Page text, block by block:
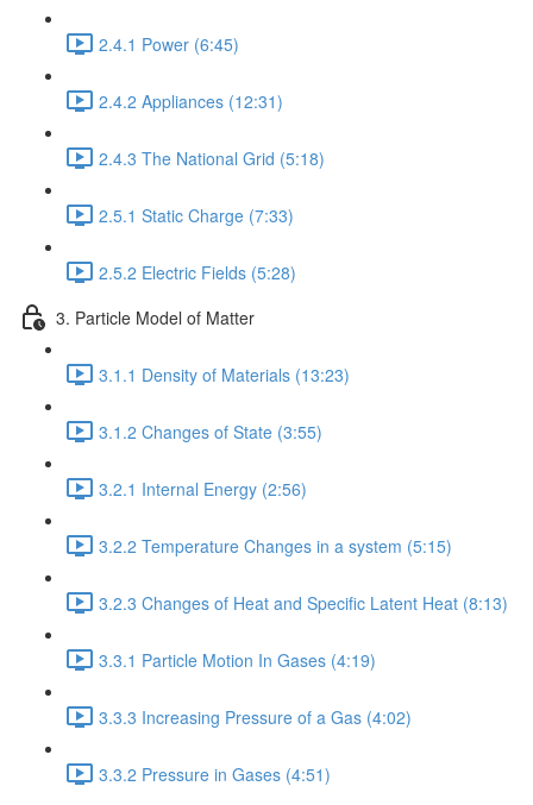
2.4.1 Power (6:45)
2.4.2 Appliances (12:31)
2.4.3 The National Grid (5:18)
2.5.1 Static Charge (7:33)
2.5.2 Electric Fields (5:28)
3. Particle Model of Matter
3.1.1 Density of Materials (13:23)
3.1.2 Changes of State (3:55)
3.2.1 Internal Energy (2:56)
3.2.2 Temperature Changes in a system (5:15)
3.2.3 Changes of Heat and Specific Latent Heat (8:13)
3.3.1 Particle Motion In Gases (4:19)
3.3.3 Increasing Pressure of a Gas (4:02)
3.3.2 Pressure in Gases (4:51)